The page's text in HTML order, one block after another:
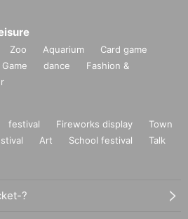
Zoo Aquarium
Card game
dance
Fashion &
festival Fireworks display
Town
Art School festival
Talk
?